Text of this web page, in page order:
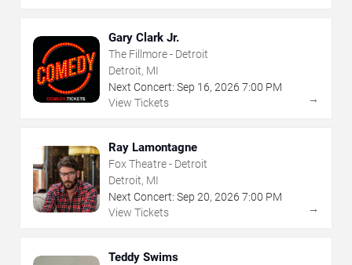
Gary Clark Jr.
The Fillmore - Detroit
Detroit, MI
Next Concert: Sep 16, 2026 7:00 PM
View Tickets
→
Ray Lamontagne
Fox Theatre - Detroit
Detroit, MI
Next Concert: Sep 20, 2026 7:00 PM
View Tickets
→
Teddy Swims